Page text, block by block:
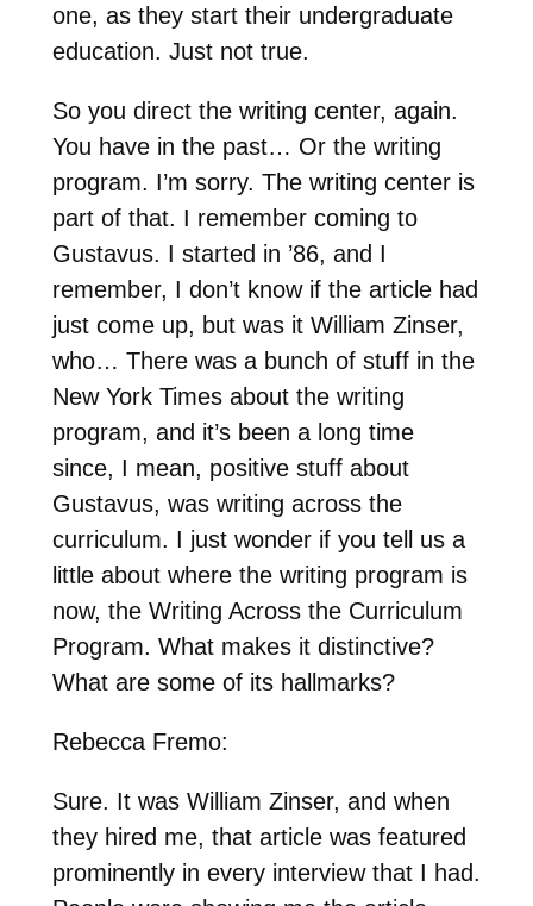
one, as they start their undergraduate
education. Just not true.
So you direct the writing center, again.
You have in the past… Or the writing
program. I’m sorry. The writing center is
part of that. I remember coming to
Gustavus. I started in ’86, and I
remember, I don’t know if the article had
just come up, but was it William Zinser,
who… There was a bunch of stuff in the
New York Times about the writing
program, and it’s been a long time
since, I mean, positive stuff about
Gustavus, was writing across the
curriculum. I just wonder if you tell us a
little about where the writing program is
now, the Writing Across the Curriculum
Program. What makes it distinctive?
What are some of its hallmarks?
Rebecca Fremo:
Sure. It was William Zinser, and when
they hired me, that article was featured
prominently in every interview that I had.